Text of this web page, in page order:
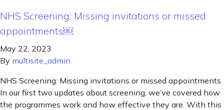
NHS Screening: Missing invitations or missed
appointments￼
May 22, 2023
By multisite_admin
NHS Screening: Missing invitations or missed appointments
In our first two updates about screening, we’ve covered how
the programmes work and how effective they are. With this